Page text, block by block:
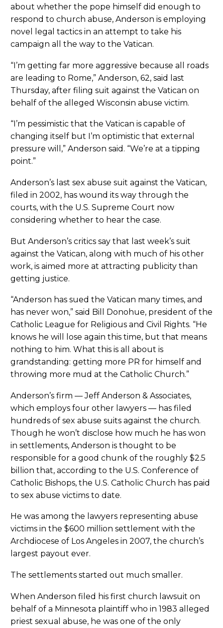
about whether the pope himself did enough to
respond to church abuse, Anderson is employing
novel legal tactics in an attempt to take his
campaign all the way to the Vatican.
“I’m getting far more aggressive because all roads
are leading to Rome,” Anderson, 62, said last
Thursday, after filing suit against the Vatican on
behalf of the alleged Wisconsin abuse victim.
“I’m pessimistic that the Vatican is capable of
changing itself but I’m optimistic that external
pressure will,” Anderson said. “We’re at a tipping
point.”
Anderson’s last sex abuse suit against the Vatican,
filed in 2002, has wound its way through the
courts, with the U.S. Supreme Court now
considering whether to hear the case.
But Anderson’s critics say that last week’s suit
against the Vatican, along with much of his other
work, is aimed more at attracting publicity than
getting justice.
“Anderson has sued the Vatican many times, and
has never won,” said Bill Donohue, president of the
Catholic League for Religious and Civil Rights. “He
knows he will lose again this time, but that means
nothing to him. What this is all about is
grandstanding: getting more PR for himself and
throwing more mud at the Catholic Church.”
Anderson’s firm — Jeff Anderson & Associates,
which employs four other lawyers — has filed
hundreds of sex abuse suits against the church.
Though he won’t disclose how much he has won
in settlements, Anderson is thought to be
responsible for a good chunk of the roughly $2.5
billion that, according to the U.S. Conference of
Catholic Bishops, the U.S. Catholic Church has paid
to sex abuse victims to date.
He was among the lawyers representing abuse
victims in the $600 million settlement with the
Archdiocese of Los Angeles in 2007, the church’s
largest payout ever.
The settlements started out much smaller.
When Anderson filed his first church lawsuit on
behalf of a Minnesota plaintiff who in 1983 alleged
priest sexual abuse, he was one of the only